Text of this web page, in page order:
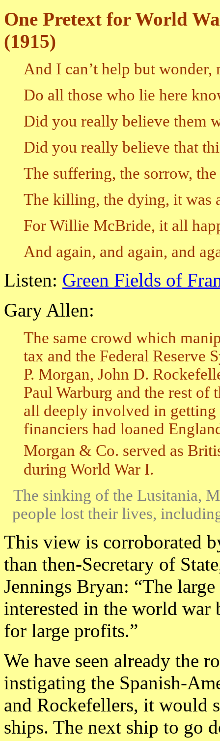
One Pretext for World
(1915)
And I can’t help but
Do all those who lie here
Did you really believe them
Did you really believe that
The suffering, the sorrow,
The killing, the dying, it was
For Willie McBride, it all
And again, and again, and
Listen: Green Fields of
Gary Allen:
The same crowd which
tax and the Federal Reserve
P. Morgan, John D.
Paul Warburg and the rest
all deeply involved in
financiers had loaned
Morgan & Co. served as
during World War I.
The sinking of the Lusitania,
people lost their lives,
This view is corroborated
than then-Secretary of
Jennings Bryan: “The
interested in the world war
for large profits.”
We have seen already the
instigating the Spanish-
and Rockefellers, it would
ships. The next ship to go